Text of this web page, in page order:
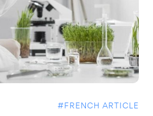
#FRENCH ARTICLE